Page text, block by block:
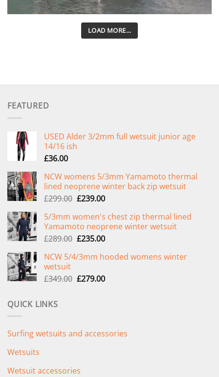
LOAD MORE…
FEATURED
USED Alder 3/2mm full wetsuit junior age
14/16 ish
£36.00
NCW womens 5/3mm Yamamoto thermal
lined neoprene winter back zip wetsuit
£299.00 Original
was:
£299.00.
£239.00Current
is:
£239.00.
5/3mm women's chest zip thermal lined
Yamamoto neoprene winter wetsuit
£289.00 Original
was:
£235.00Current
is:
NCW 5/4/3mm hooded womens winter
wetsuit
£349.00 Original
£279.00Current
QUICK LINKS
Surfing wetsuits and accessories
Wetsuits
Wetsuit accessories